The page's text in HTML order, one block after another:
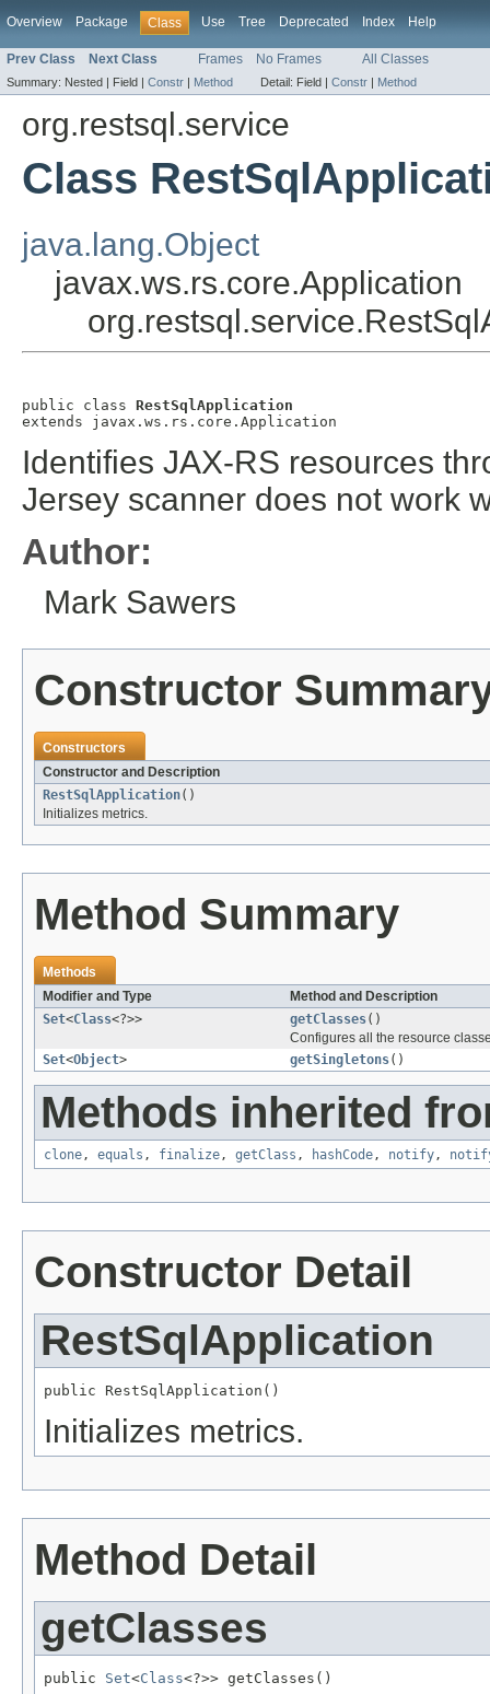
Overview Package Class Use Tree Deprecated Index Help
Prev Class Next Class Frames No Frames All Classes
Summary: Nested | Field | Constr | Method Detail: Field | Constr | Method
org.restsql.service
Class
java.lang.Object
javax.ws.rs.core.Application
public class RestSqlApplication
extends javax.ws.rs.core.Application
Identifies JAX-RS resources
Jersey scanner does not work
Author:
Mark Sawers
Constructor
Constructors
Constructor and Description
RestSqlApplication()
Initializes metrics.
Method Summary
Methods
Modifier and Type
Method and Description
Set<Class<?>> getClasses()
Configures all the resource
Set<Object> getSingletons()
Methods inherited
clone, equals , finalize, getClass , hashCode, notify,
Constructor Detail
RestSqlApplication
public RestSqlApplication()
Initializes metrics.
Method Detail
getClasses
public Set<Class<?>> getClasses()